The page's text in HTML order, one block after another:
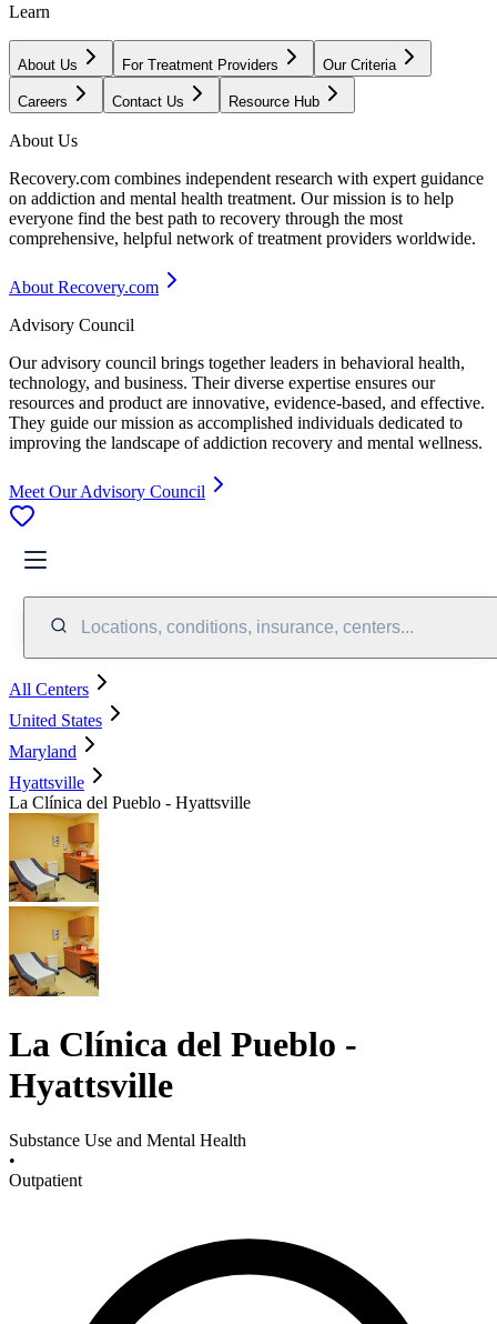
Learn
About Us For Treatment Providers Our Criteria
Careers Contact Us Resource Hub
About Us
Recovery.com combines independent research with expert guidance
on addiction and mental health treatment. Our mission is to help
everyone find the best path to recovery through the most
comprehensive, helpful network of treatment providers worldwide.
About Recovery.com
Advisory Council
Our advisory council brings together leaders in behavioral health,
technology, and business. Their diverse expertise ensures our
resources and product are innovative, evidence-based, and effective.
They guide our mission as accomplished individuals dedicated to
improving the landscape of addiction recovery and mental wellness.
Meet Our Advisory Council
Locations, conditions, insurance, centers...
All Centers
United States
Maryland
Hyattsville
La Clínica del Pueblo - Hyattsville
La Clínica del Pueblo -
Hyattsville
Substance Use and Mental Health
•
Outpatient